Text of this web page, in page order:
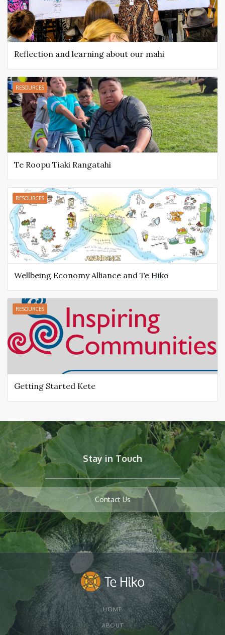
Reflection and learning about our mahi
RESOURCES
Te Roopu Tiaki Rangatahi
RESOURCES
Wellbeing Economy Alliance and Te Hiko
RESOURCES
Getting Started Kete
Stay in Touch
Contact Us
HOME
ABOUT